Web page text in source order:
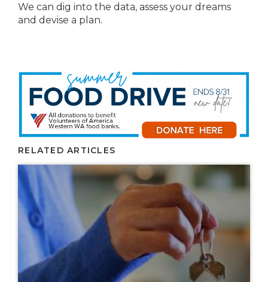
We can dig into the data, assess your dreams
and devise a plan.
RELATED ARTICLES